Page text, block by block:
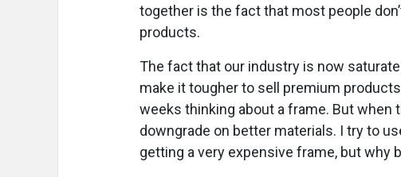
together is the fact that most people
products.
The fact that our industry is now
make it tougher to sell premium
weeks thinking about a frame. But when
downgrade on better materials. I try to
getting a very expensive frame, but why